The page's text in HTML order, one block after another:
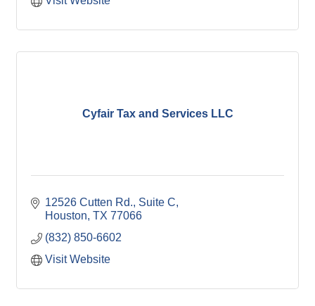
Cyfair Tax and Services LLC
12526 Cutten Rd., Suite C
Houston TX 77066
(832) 850-6602
Visit Website